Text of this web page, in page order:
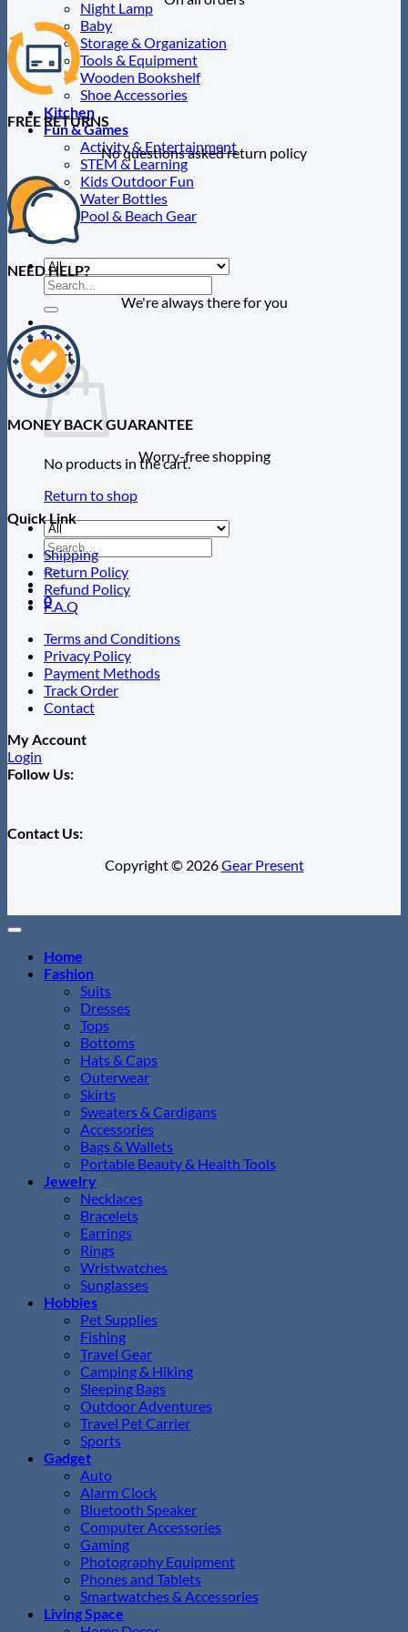
Night Lamp
Baby
Storage & Organization
Tools & Equipment
Wooden Bookshelf
Shoe Accessories
Kitchen
Fun & Games
Activity & Entertainment
STEM & Learning
Kids Outdoor Fun
Water Bottles
Pool & Beach Gear
Blog
Search
for:
0
Cart
No products in the cart.
Return to shop
Search
for:
0
FREE RETURNS
No questions asked return policy
NEED HELP?
We're always there for you
MONEY BACK GUARANTEE
Worry-free shopping
Quick Link
Shipping
Return Policy
Refund Policy
F.A.Q
Terms and Conditions
Privacy Policy
Payment Methods
Track Order
Contact
My Account
Login
Follow Us:
Contact Us:
Copyright © 2026Gear Present
Home
Fashion
Suits
Dresses
Tops
Bottoms
Hats & Caps
Outerwear
Skirts
Sweaters & Cardigans
Accessories
Bags & Wallets
Portable Beauty & Health Tools
Jewelry
Necklaces
Bracelets
Earrings
Rings
Wristwatches
Sunglasses
Hobbies
Pet Supplies
Fishing
Travel Gear
Camping & Hiking
Sleeping Bags
Outdoor Adventures
Travel Pet Carrier
Sports
Gadget
Auto
Alarm Clock
Bluetooth Speaker
Computer Accessories
Gaming
Photography Equipment
Phones and Tablets
Smartwatches & Accessories
Living Space